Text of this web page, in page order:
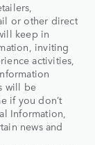
or other direct
keep in
inviting
activities,
will be
if you don’t
Information,
news and